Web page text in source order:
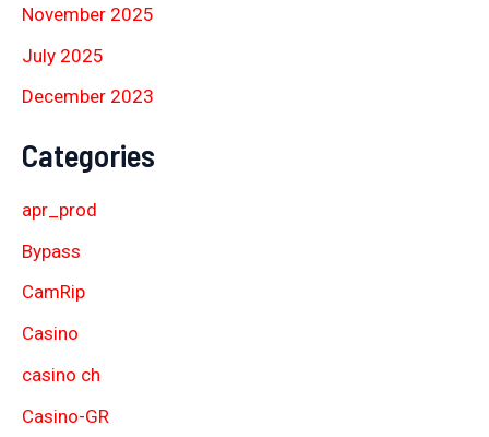
November 2025
July 2025
December 2023
Categories
apr_prod
Bypass
CamRip
Casino
casino ch
Casino-GR